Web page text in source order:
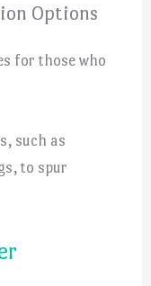
Options
for those who
such as
to spur